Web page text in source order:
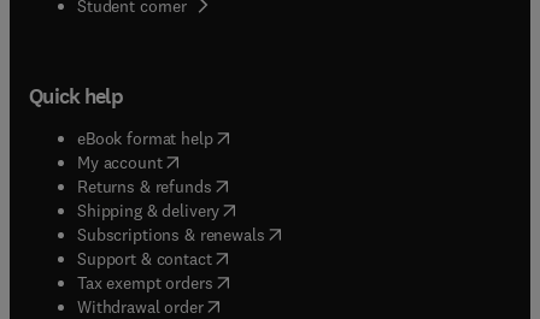
Student corner( opens in new tab/window
Quick help
eBook format help( opens in new tab/window
My account( opens in new tab/window
Returns & refunds( opens in new tab/window
Shipping & delivery(opens in new tab/window
Subscriptions & renewals( opens in new tab/window
Support & contact( opens in new tab/window
Tax exempt orders( opens in new tab/window
Withdrawal order